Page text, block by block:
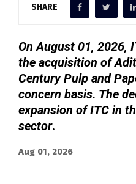
SHARE
On August 01, 2026,
the acquisition of
Century Pulp and
concern basis. The
expansion of ITC in
sector.
Aug 01, 2026